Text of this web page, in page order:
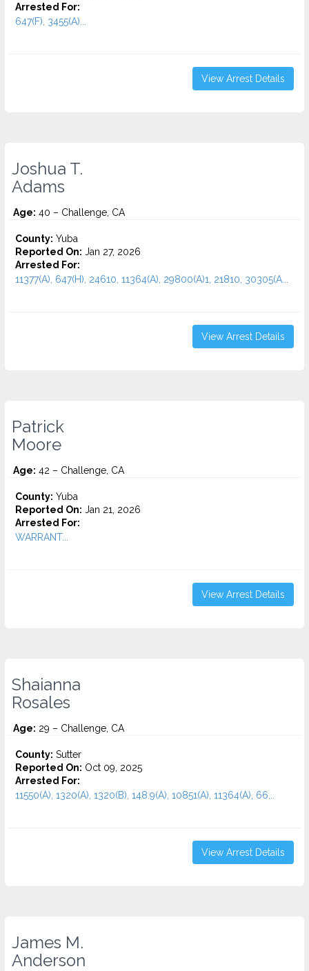
Arrested For:
647(F), 3455(a)...
View Arrest Details
Joshua T.
Adams
Age: 40 – Challenge, CA
County: Yuba
Reported On: Jan 27, 2026
Arrested For:
11377(A), 647(H), 24610, 11364(A), 29800(A)1, 21810, 30305(A...
View Arrest Details
Patrick
Moore
Age: 42 – Challenge, CA
County: Yuba
Reported On: Jan 21, 2026
Arrested For:
WARRANT...
View Arrest Details
Shaianna
Rosales
Age: 29 – Challenge, CA
County: Sutter
Reported On: Oct 09, 2025
Arrested For:
11550(A), 1320(A), 1320(B), 148.9(A), 10851(A), 11364(A), 66...
View Arrest Details
James M.
Anderson